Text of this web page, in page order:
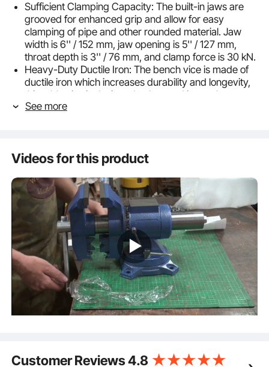
Sufficient Clamping Capacity: The built-in jaws are
grooved for enhanced grip and allow for easy
clamping of pipe and other rounded material. Jaw
width is 6'' / 152 mm, jaw opening is 5'' / 127 mm,
throat depth is 3'' / 76 mm, and clamp force is 30 kN.
Heavy-Duty Ductile Iron: The bench vice is made of
ductile iron which increases durability and longevity,
this table vise is designed to be used in tough
surroundings.
placement and flexibility.
rail are upgraded to achieve high precision and high
hardness. The workbench vise can clamp and
tighten quickly and smoothly after precise grinding.
Multifunctional Application: This workbench vise is
widely used in the industry or household. Mounting
vise on the workbench, then you could complete the
work of grinding, clamping, fixing, etc.
See more
Videos for this product
Customer Reviews4.8